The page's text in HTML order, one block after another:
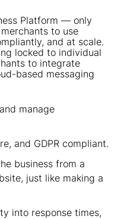
Platform — only
to use
and at scale.
locked to individual
to integrate
based messaging
manage
and GDPR compliant.
business from a
just like making a
into response times,